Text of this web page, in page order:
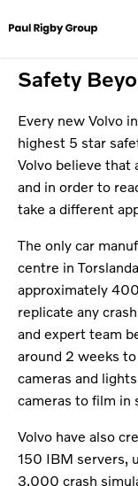
Safety
Every new Volvo
highest 5 star
Volvo believe that
and in order to
take a different
The only car
centre in
approximately
replicate any
and expert team
around 2 weeks
cameras and
cameras to film in
Volvo have also
150 IBM servers,
3,000 crash